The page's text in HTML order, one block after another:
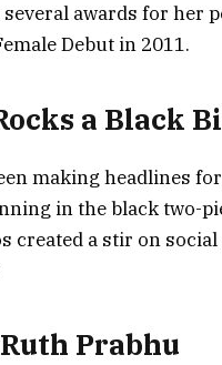
awards for her
Debut in 2011.
a Black
making headlines
in the black two-
created a stir on
Prabhu